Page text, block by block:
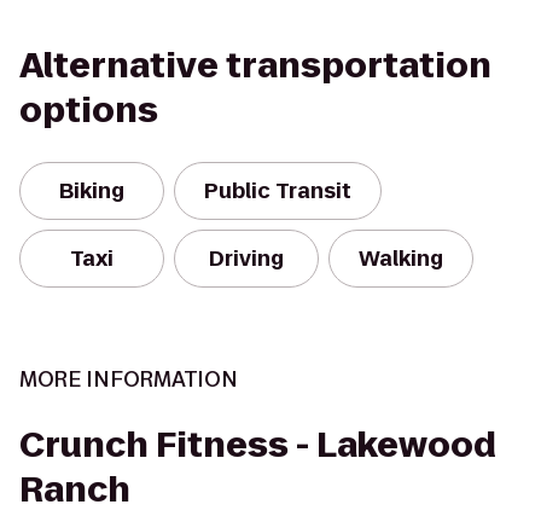
Alternative transportation
options
Biking Public Transit
Taxi Driving Walking
MORE INFORMATION
Crunch Fitness - Lakewood
Ranch